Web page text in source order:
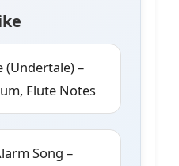
(Undertale) –
Flute Notes
Song –